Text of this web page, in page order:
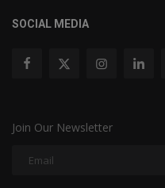
SOCIAL MEDIA
Join Our Newsletter